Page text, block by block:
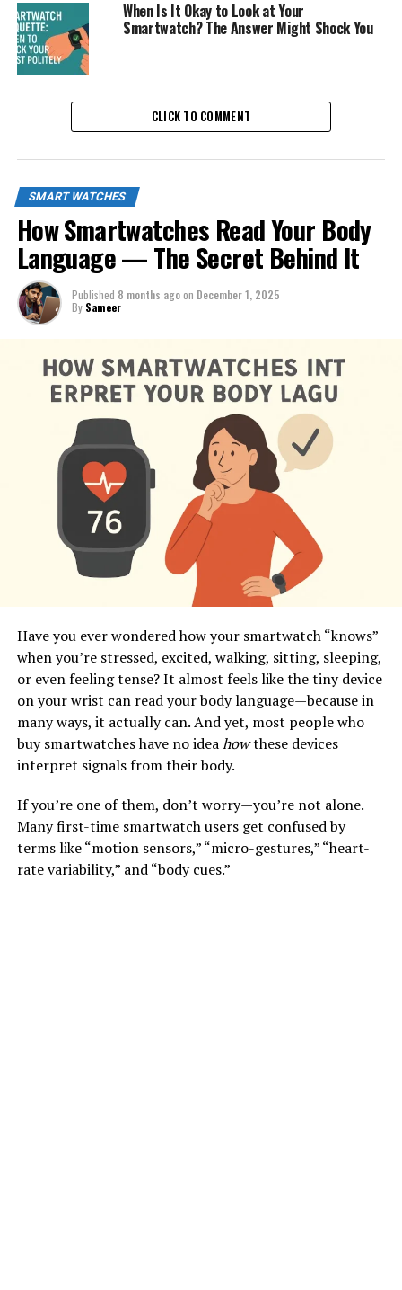
When Is It Okay to Look at Your
Smartwatch? The Answer Might Shock You
CLICK TO COMMENT
SMART WATCHES
How Smartwatches Read Your Body
Language — The Secret Behind It
Published 8 months agoon December 1, 2025
By Sameer
Have you ever wondered how your smartwatch “knows”
when you’re stressed, excited, walking, sitting, sleeping,
or even feeling tense? It almost feels like the tiny device
on your wrist can read your body language—because in
many ways, it actually can. And yet, most people who
buy smartwatches have no ideahowthese devices
interpret signals from their body.
If you’re one of them, don’t worry—you’re not alone.
Many first-time smartwatch users get confused by
terms like “motion sensors,” “micro-gestures,” “heart-
rate variability,” and “body cues.”